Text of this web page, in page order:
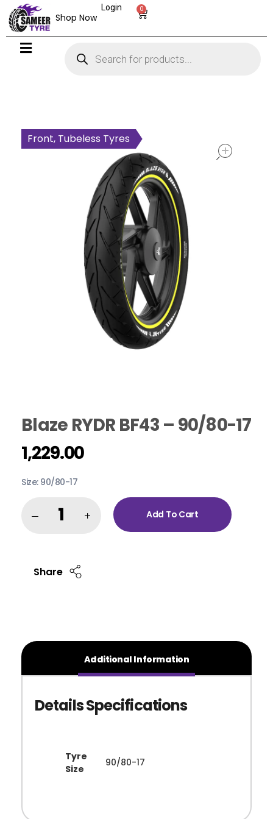
Shop Now
0
Login
Front, Tubeless Tyres
Blaze RYDR BF43 – 90/80-17
1,229.00
Size: 90/80-17
Add To Cart
Share
Additional Information
Tyre
Size
90/80-17